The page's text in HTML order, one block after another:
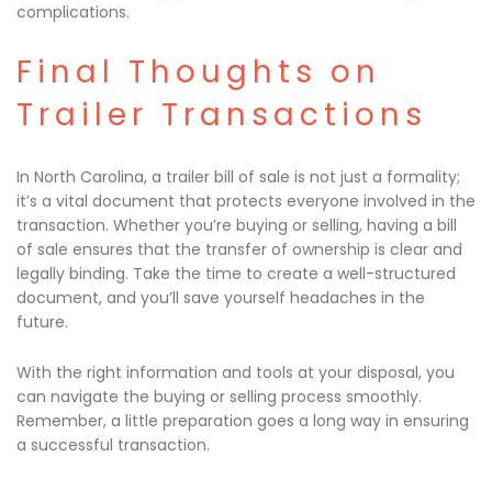
complications.
Final Thoughts on
Trailer Transactions
In North Carolina, a trailer bill of sale is not just a formality;
it’s a vital document that protects everyone involved in the
transaction. Whether you’re buying or selling, having a bill
of sale ensures that the transfer of ownership is clear and
legally binding. Take the time to create a well-structured
document, and you’ll save yourself headaches in the
future.
With the right information and tools at your disposal, you
can navigate the buying or selling process smoothly.
Remember, a little preparation goes a long way in ensuring
a successful transaction.